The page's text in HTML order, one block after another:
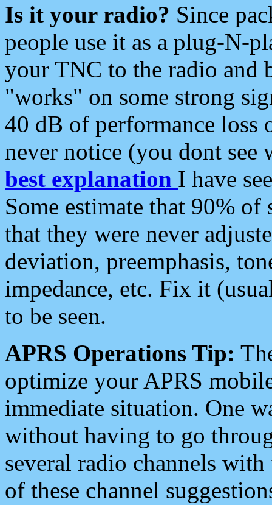
Is it your radio? Since
people use it as a plug-N-
your TNC to the radio and
"works" on some strong
40 dB of performance loss
never notice (you dont see
best explanation I have
Some estimate that 90%
that they were never
deviation, preemphasis,
impedance, etc. Fix it
to be seen.
APRS Operations Tip:
optimize your APRS
immediate situation. One
without having to go
several radio channels
of these channel